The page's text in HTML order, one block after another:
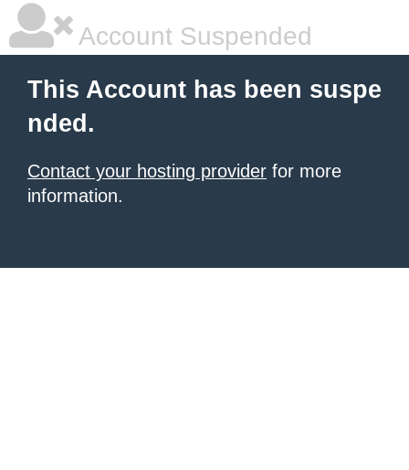
Account Suspended
This Account has been suspe
nded.
Contact your hosting provider for more
information.